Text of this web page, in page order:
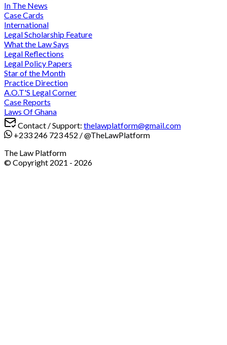
In The News
Case Cards
International
Legal Scholarship Feature
What the Law Says
Legal Reflections
Legal Policy Papers
Star of the Month
Practice Direction
A.O.T'S Legal Corner
Case Reports
Laws Of Ghana
Contact / Support: thelawplatform@gmail.com
+233 246 723 452 /@TheLawPlatform
The Law Platform
© Copyright 2021 - 2026